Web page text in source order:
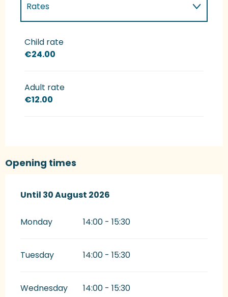
Rates
Rates 2027
Child rate
€24.00
Adult rate
€12.00
Opening times
From 30 July 2026until
Until 30 August 2026
Monday 14:00 - 15:30
Tuesday 14:00 - 15:30
Wednesday 14:00 - 15:30